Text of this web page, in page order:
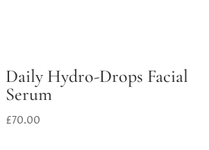
Daily Hydro-Drops Facial
Serum
£70.00